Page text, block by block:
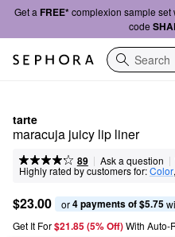
Get a FREE*complexion sample set
code
Search
tarte
maracuja juicy lip liner
89 | Ask a question |
Highly rated by customers for:Color,
$23.00 or 4 payments of $5.75
Get It For$21.85 (5% Off) With Auto-